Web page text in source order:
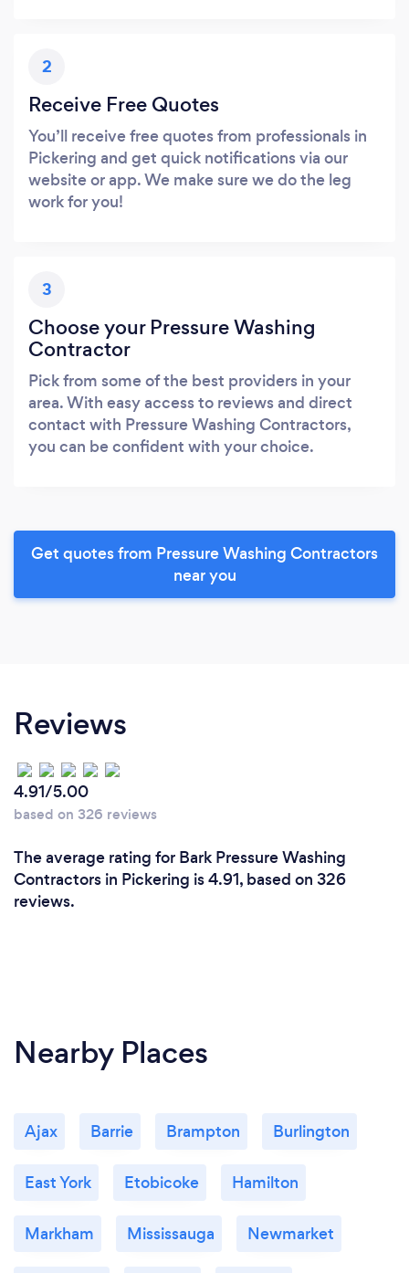
2
Receive Free Quotes
You’ll receive free quotes from professionals in
Pickering and get quick notifications via our
website or app. We make sure we do the leg
work for you!
3
Choose your Pressure Washing
Contractor
Pick from some of the best providers in your
area. With easy access to reviews and direct
contact with Pressure Washing Contractors,
you can be confident with your choice.
Get quotes from Pressure Washing Contractors
near you
Reviews
4.91/5.00
based on 326 reviews
The average rating for Bark Pressure Washing
Contractors in Pickering is 4.91, based on 326
reviews.
Nearby Places
Ajax Barrie Brampton Burlington
East York Etobicoke Hamilton
Markham Mississauga Newmarket